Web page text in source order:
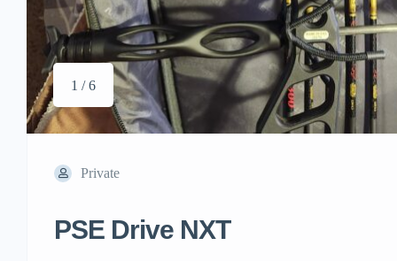
1 / 6
Private
PSE Drive NXT